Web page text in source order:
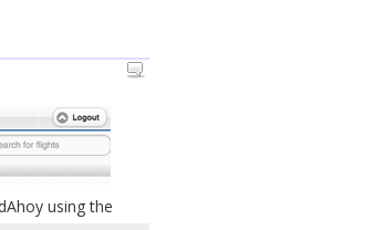
using the